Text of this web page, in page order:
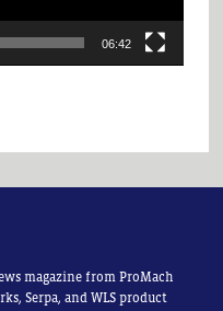
06:42
magazine from ProMach
Serpa, and WLS product